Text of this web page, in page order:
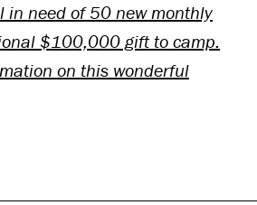
in need of 50 new monthly
$100,000 gift to camp.
on this wonderful